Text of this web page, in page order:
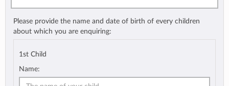
Please provide the name and date of birth of every children
about which you are enquiring:
1st Child
Name: